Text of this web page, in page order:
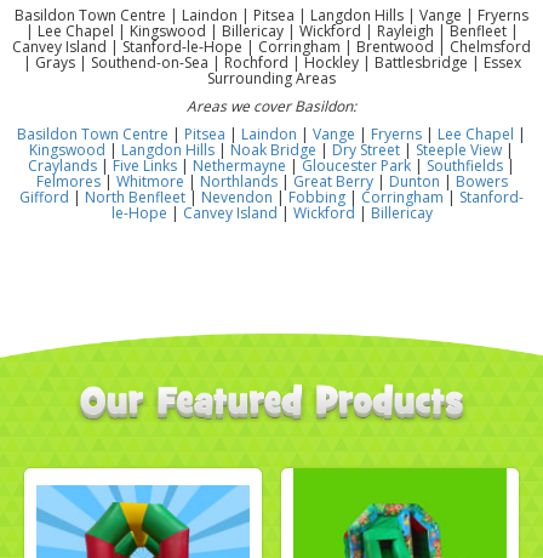
Basildon Town Centre | Laindon | Pitsea | Langdon Hills | Vange | Fryerns
| Lee Chapel | Kingswood | Billericay | Wickford | Rayleigh | Benfleet |
Canvey Island | Stanford-le-Hope | Corringham | Brentwood | Chelmsford
| Grays | Southend-on-Sea | Rochford | Hockley | Battlesbridge | Essex
Surrounding Areas
Areas we cover Basildon:
Basildon Town Centre | Pitsea | Laindon | Vange | Fryerns | Lee Chapel |
Kingswood | Langdon Hills | Noak Bridge | Dry Street | Steeple View |
Craylands | Five Links | Nethermayne |Gloucester Park | Southfields |
Felmores| Whitmore| Northlands| Great Berry| Dunton | Bowers
Gifford | North Benfleet | Nevendon |Fobbing | Corringham | Stanford-
le-Hope | Canvey Island| Wickford | Billericay